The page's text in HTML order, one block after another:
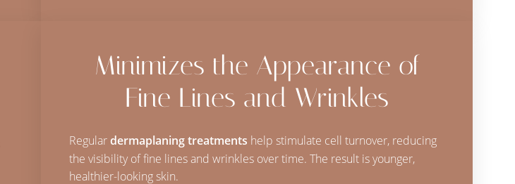
Minimizes the Appearance of
Fine Lines and Wrinkles
Regulardermaplaning treatments help stimulate cell turnover, reducing
the visibility of fine lines and wrinkles over time. The result is younger,
healthier-looking skin.